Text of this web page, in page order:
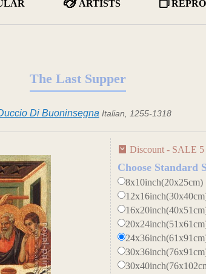
ARTISTS
The Last Supper
Di Buoninsegna Italian, 1255-1318
Discount - SALE
Choose Standard
8x10inch(20x25cm)